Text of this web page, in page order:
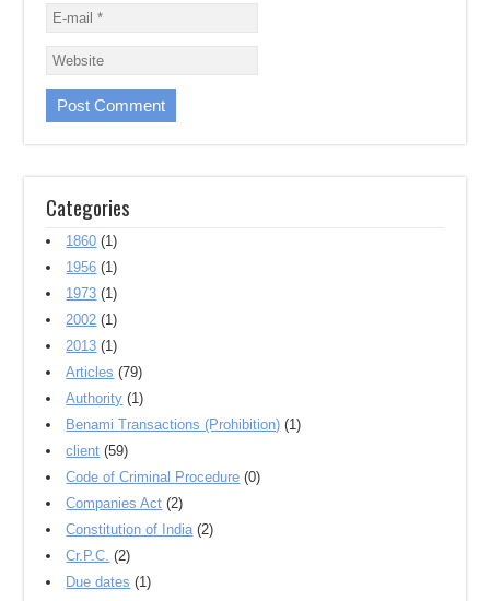
Categories
1860 (1)
1956 (1)
1973 (1)
2002 (1)
2013 (1)
Articles (79)
Authority (1)
Benami Transactions (Prohibition) (1)
client (59)
Code of Criminal Procedure (0)
Companies Act (2)
Constitution of India (2)
Cr.P.C. (2)
Due dates (1)